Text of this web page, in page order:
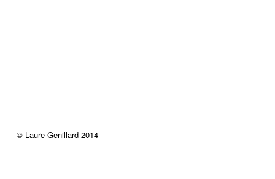
© Laure Genillard 2014